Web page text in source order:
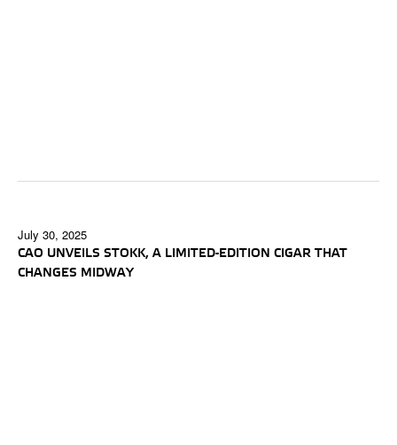
July 30, 2025
CAO UNVEILS STOKK, A LIMITED-EDITION CIGAR THAT
CHANGES MIDWAY